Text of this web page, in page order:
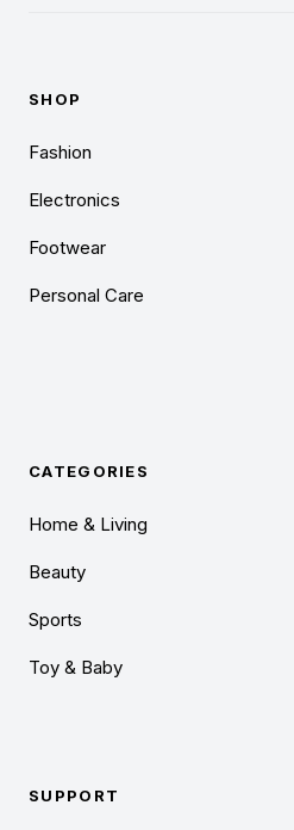
SHOP
Fashion
Electronics
Footwear
Personal Care
CATEGORIES
Home & Living
Beauty
Sports
Toy & Baby
SUPPORT